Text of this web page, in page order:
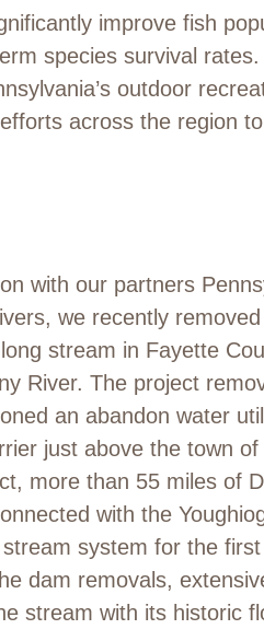
improve fish
species survival
outdoor
across the region
with our partners
we recently
stream in Fayette
River. The project
an abandon water
just above the town
more than 55 miles of
with the
system for the
dam removals,
stream with its historic